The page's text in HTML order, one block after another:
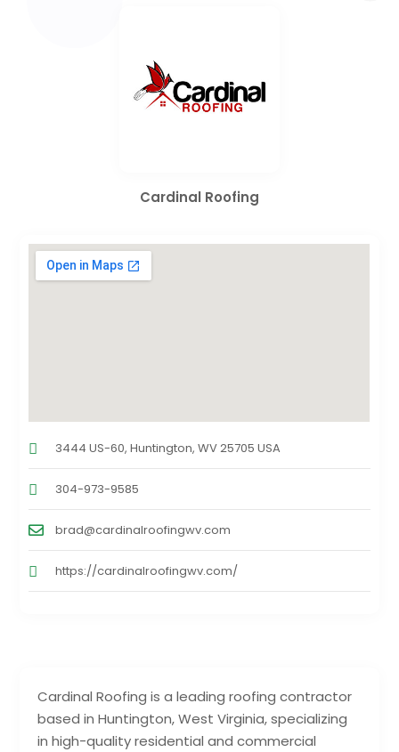
Cardinal Roofing is a leading roofing contractor
based in Huntington, West Virginia, specializing
in high-quality residential and commercial
Cardinal Roofing
3444 US-60, Huntington, WV 25705 USA
304-973-9585
brad@cardinalroofingwv.com
https://cardinalroofingwv.com/